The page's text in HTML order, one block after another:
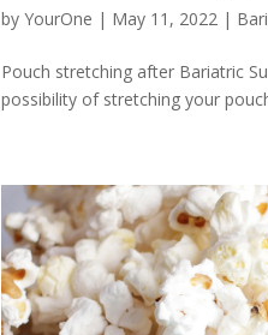
byYourOne | May 11, 2022 |
Pouch stretching after Bariatric
possibility of stretching your